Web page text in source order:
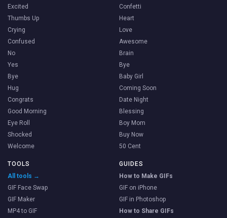
Excited
Thumbs Up
Crying
Confused
No
Yes
Bye
Hug
Congrats
Good Morning
Eye Roll
Shocked
Welcome
Confetti
Heart
Love
Awesome
Brain
Bye
Baby Girl
Coming Soon
Date Night
Blessing
Boy Mom
Buy Now
50 Cent
TOOLS
All tools →
GIF Face Swap
GIF Maker
MP4 to GIF
GUIDES
How to Make GIFs
GIF on iPhone
GIF in Photoshop
How to Share GIFs